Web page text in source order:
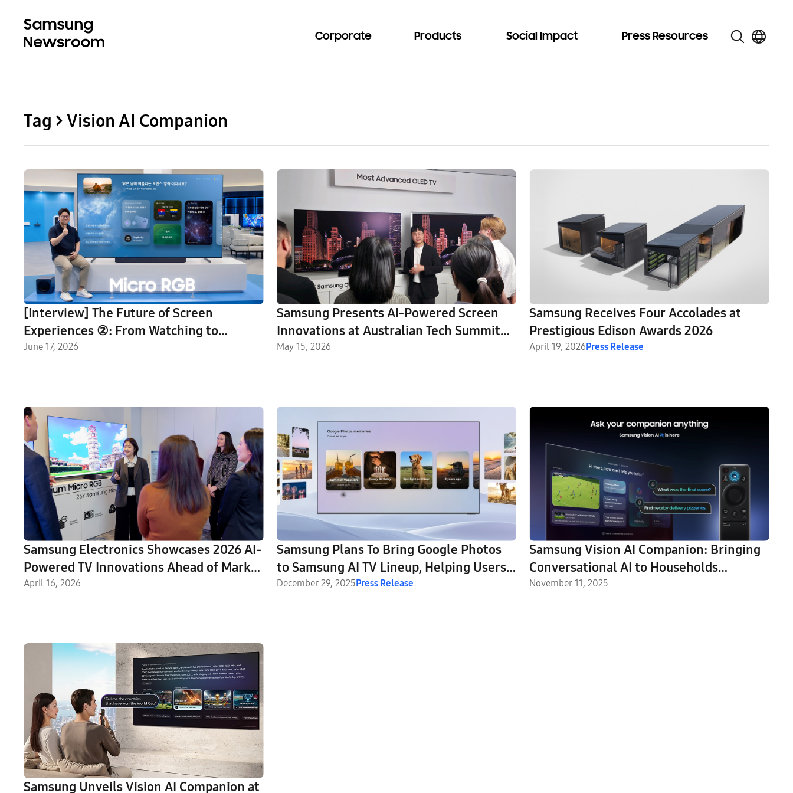
Corporate Products Social Impact Press Resources
Tag > Vision AI Companion
[Interview] The Future of Screen
Experiences ②: From Watching to
Understanding With Vision AI Companion
June 17, 2026
Samsung Presents AI-Powered Screen
Innovations at Australian Tech Summit
2026
May 15, 2026
Samsung Receives Four Accolades at
Prestigious Edison Awards 2026
April 19, 2026Press Release
Samsung Electronics Showcases 2026 AI-
Powered TV Innovations Ahead of Market
Launch at European Tech Seminar
April 16, 2026
Samsung Plans To Bring Google Photos
to Samsung AI TV Lineup, Helping Users
Relive Their Favorite Memories on the
December 29, 2025Press Release
Samsung Vision AI Companion: Bringing
Conversational AI to Households
Worldwide
November 11, 2025
Samsung Unveils Vision AI Companion at